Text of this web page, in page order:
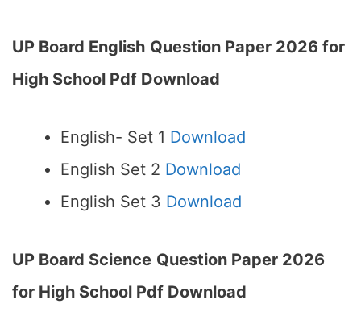
UP Board English Question Paper 2026 for
High School Pdf Download
English- Set 1 Download
English Set 2 Download
English Set 3 Download
UP Board Science Question Paper 2026
for High School Pdf Download